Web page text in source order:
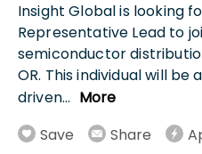
Insight Global is looking
Representative Lead to
semiconductor
OR. This individual will
driven... More
Save
Share